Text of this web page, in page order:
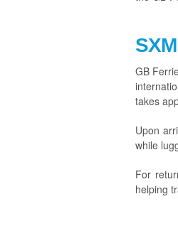
GB
takes
Upon
while
For
helping